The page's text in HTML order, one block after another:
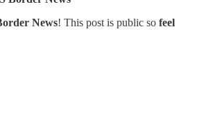
News! This post is public so feel